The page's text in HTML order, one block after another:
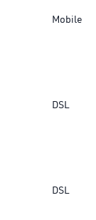
Mobile
DSL
DSL